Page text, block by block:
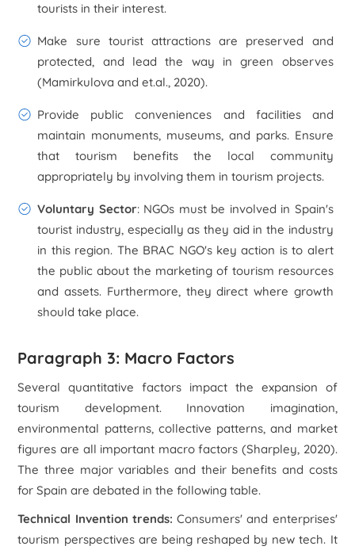
tourists in their interest.
Make sure tourist attractions are preserved and
protected, and lead the way in green observes
(Mamirkulova and et.al., 2020).
Provide public conveniences and facilities and
maintain monuments, museums, and parks. Ensure
that tourism benefits the local community
appropriately by involving them in tourism projects.
Voluntary Sector: NGOs must be involved in Spain's
tourist industry, especially as they aid in the industry
in this region. The BRAC NGO's key action is to alert
the public about the marketing of tourism resources
and assets. Furthermore, they direct where growth
should take place.
Paragraph 3: Macro Factors
Several quantitative factors impact the expansion of
tourism development. Innovation imagination,
environmental patterns, collective patterns, and market
figures are all important macro factors (Sharpley, 2020).
The three major variables and their benefits and costs
for Spain are debated in the following table.
Technical Invention trends:Consumers' and enterprises'
tourism perspectives are being reshaped by new tech. It